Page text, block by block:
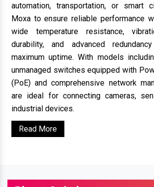
automation, transportation, or smart
Moxa to ensure reliable performance
wide temperature resistance,
durability, and advanced
maximum uptime. With models
unmanaged switches equipped with
(PoE) and comprehensive network
are ideal for connecting cameras,
industrial devices.
Read More